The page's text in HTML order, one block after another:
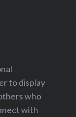
to display
who
with